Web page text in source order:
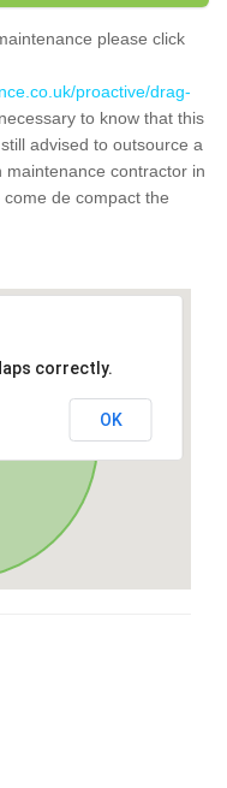
please click
proactive/drag-
to know that this
advised to outsource a
contractor in
de compact the
correctly.
OK